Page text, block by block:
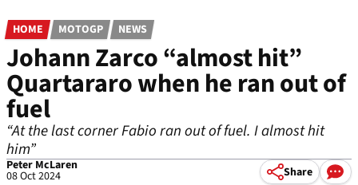
HOME MOTOGP NEWS
Johann Zarco “almost hit”
Quartararo when he ran out of
fuel
“At the last corner Fabio ran out of fuel. I almost hit
him”
Peter McLaren
08 Oct 2024 Share